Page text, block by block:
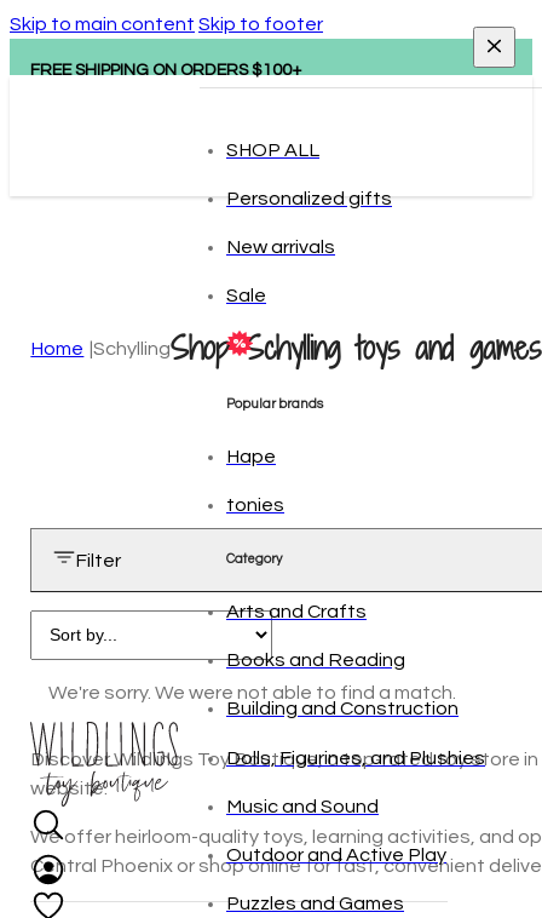
Skip to main content Skip to footer
FREE SHIPPING ON ORDERS $100+
SHOP ALL
Personalized gifts
New arrivals
Sale
Popular brands
Hape
tonies
Category
Arts and Crafts
Books and Reading
Building and Construction
Dolls, Figurines, and Plushies
Music and Sound
Outdoor and Active Play
Puzzles and Games
Home SchyllingShop Schylling toys and
Filter
We're sorry. We were not able to find a match.
Discover Wildlings Toy Boutique, a top-rated toy store
website.
We offer heirloom-quality toys, learning activities, and
Central Phoenix or shop online for fast, convenient